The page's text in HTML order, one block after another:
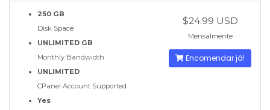
250 GB
Disk Space
UNLIMITED GB
Monthly Bandwidth
UNLIMITED
CPanel Account Supported
Yes
$24.99 USD
Mensalmente
Encomendar já!